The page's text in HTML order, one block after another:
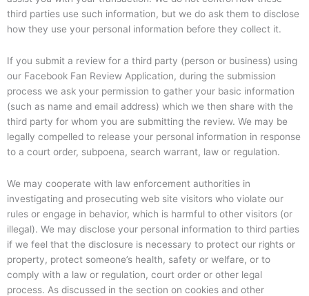
third parties use such information, but we do ask them to disclose
how they use your personal information before they collect it.
If you submit a review for a third party (person or business) using
our Facebook Fan Review Application, during the submission
process we ask your permission to gather your basic information
(such as name and email address) which we then share with the
third party for whom you are submitting the review. We may be
legally compelled to release your personal information in response
to a court order, subpoena, search warrant, law or regulation.
We may cooperate with law enforcement authorities in
investigating and prosecuting web site visitors who violate our
rules or engage in behavior, which is harmful to other visitors (or
illegal). We may disclose your personal information to third parties
if we feel that the disclosure is necessary to protect our rights or
property, protect someone’s health, safety or welfare, or to
comply with a law or regulation, court order or other legal
process. As discussed in the section on cookies and other